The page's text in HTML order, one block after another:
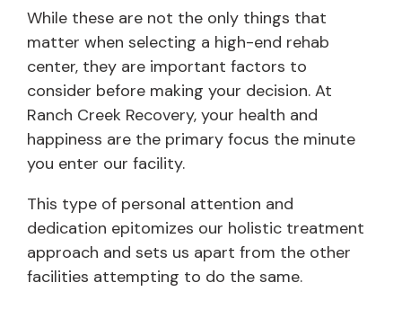
While these are not the only things that
matter when selecting a high-end rehab
center, they are important factors to
consider before making your decision. At
Ranch Creek Recovery, your health and
happiness are the primary focus the minute
you enter our facility.
This type of personal attention and
dedication epitomizes our holistic treatment
approach and sets us apart from the other
facilities attempting to do the same.